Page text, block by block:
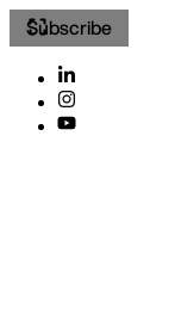
Subscribe